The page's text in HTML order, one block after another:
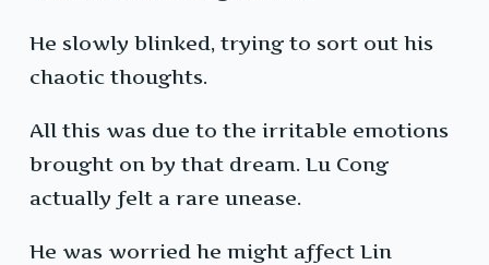
He slowly blinked, trying to sort out his
chaotic thoughts.
All this was due to the irritable emotions
brought on by that dream. Lu Cong
actually felt a rare unease.
He was worried he might affect Lin